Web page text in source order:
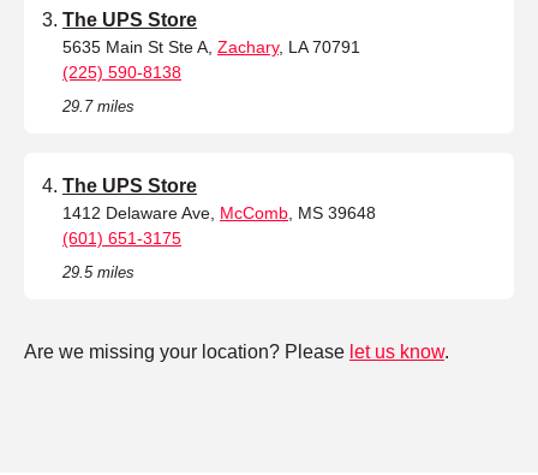
The UPS Store
5635 Main St Ste A, Zachary, LA 70791
(225) 590-8138
29.7 miles
The UPS Store
1412 Delaware Ave, McComb , MS 39648
(601) 651-3175
29.5 miles
Are we missing your location? Please let us know.